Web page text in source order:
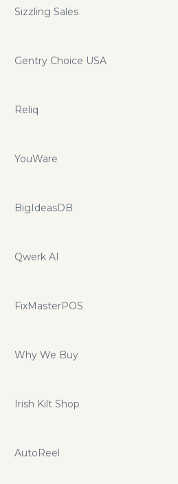
Sizzling Sales
Gentry Choice USA
Reliq
YouWare
BigIdeasDB
Qwerk AI
FixMasterPOS
Why We Buy
Irish Kilt Shop
AutoReel